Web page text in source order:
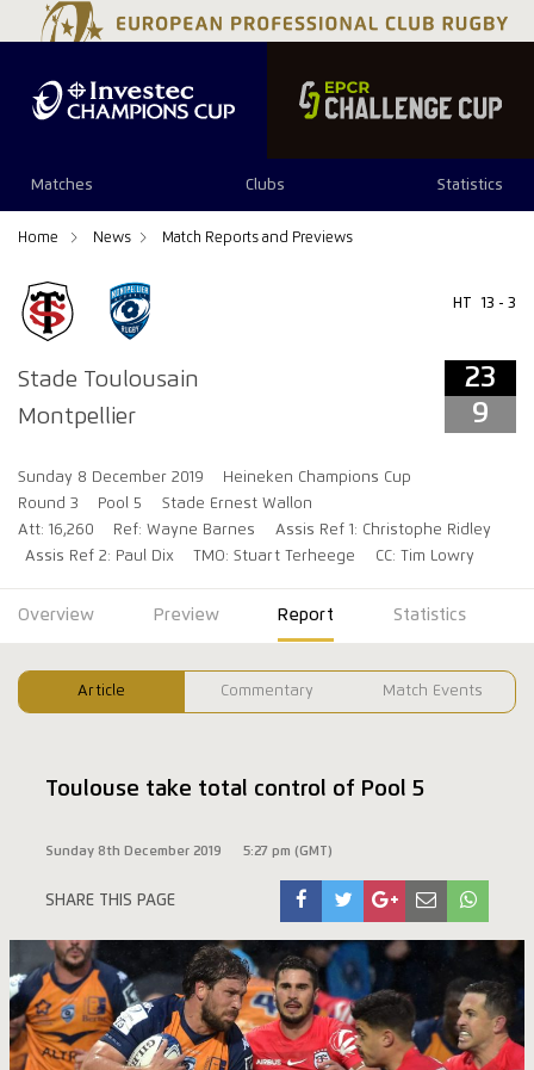
Matches Clubs Statistics
Home News Match Reports and Previews
Stade Toulousain
Montpellier
HT 13 - 3
23
9
Sunday 8 December 2019
Heineken Champions Cup
Round 3
Pool 5
Stade Ernest Wallon
Att: 16,260
Ref: Wayne Barnes
Assis Ref 1: Christophe Ridley
Assis Ref 2: Paul Dix
TMO: Stuart Terheege CC: Tim Lowry
23 9
Overview Preview Report Statistics
Article Commentary Match Events
Toulouse take total control of Pool 5
Sunday 8th December 2019 5:27 pm (GMT)
SHARE THIS PAGE